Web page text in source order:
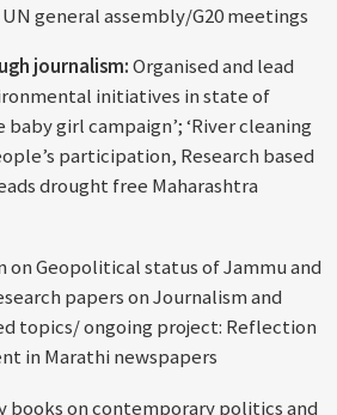
general assembly/G20 meetings
journalism:Organised and lead
initiatives in state of
baby girl campaign’; ‘River cleaning
participation, Research based
drought free Maharashtra
on Geopolitical status of Jammu and
papers on Journalism and
topics/ ongoing project: Reflection
in Marathi newspapers
books on contemporary politics and